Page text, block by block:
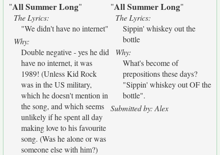
"All Summer Long"
The Lyrics:
"We didn't have no internet"
Why:
Double negative - yes he did
have no internet, it was
1989! (Unless Kid Rock
was in the US military,
which he doesn't mention in
the song, and which seems
unlikely if he spent all day
making love to his favourite
song. (Was he alone or was
someone else with him?)
"All Summer Long"
The Lyrics:
Sippin' whiskey out the
bottle
Why:
What's become of
prepositions these days?
"Sippin' whiskey out OF the
bottle".
Submitted by: Alex